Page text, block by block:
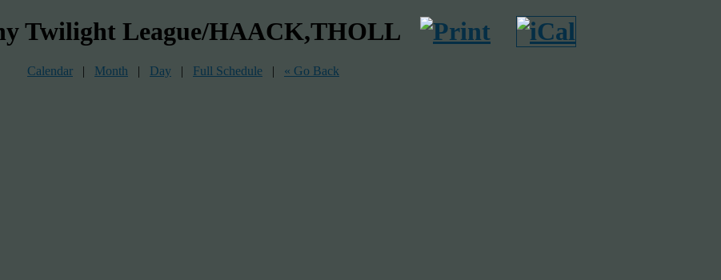
Twilight League/HAACK,THOLL
Calendar | Month | Day | Full Schedule | « Go Back